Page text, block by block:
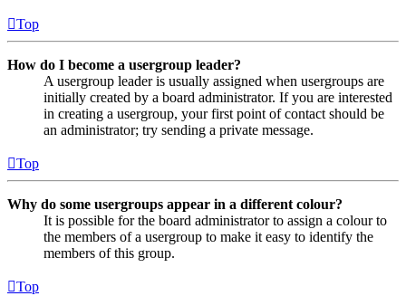
Top
How do I become a usergroup leader?
A usergroup leader is usually assigned when usergroups are
initially created by a board administrator. If you are interested
in creating a usergroup, your first point of contact should be
an administrator; try sending a private message.
Top
Why do some usergroups appear in a different colour?
It is possible for the board administrator to assign a colour to
the members of a usergroup to make it easy to identify the
members of this group.
Top